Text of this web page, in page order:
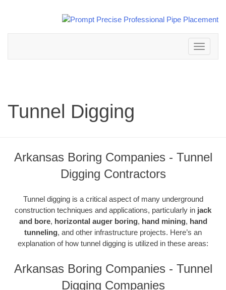
Toggle
navigation
Tunnel Digging
Arkansas Boring Companies - Tunnel
Digging Contractors
Tunnel digging is a critical aspect of many underground
construction techniques and applications, particularly in jack
and bore, horizontal auger boring, hand mining, hand
tunneling, and other infrastructure projects. Here’s an
explanation of how tunnel digging is utilized in these areas:
Arkansas Boring Companies - Tunnel
Digging Companies